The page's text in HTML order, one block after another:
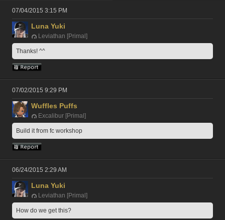
07/04/2015 3:15 PM
Luna Yuki
Leviathan [Primal]
Thanks! ^^
07/02/2015 9:29 PM
Wuffles Puffs
Excalibur [Primal]
Build it from fc workshop
06/24/2015 2:29 AM
Luna Yuki
Leviathan [Primal]
How do we get this?